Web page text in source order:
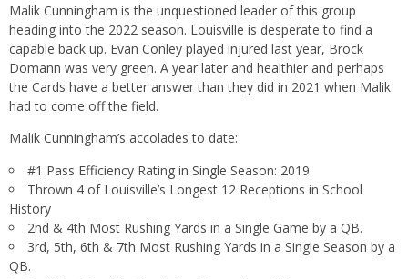
Malik Cunningham is the unquestioned leader of this group
heading into the 2022 season. Louisville is desperate to find a
capable back up. Evan Conley played injured last year, Brock
Domann was very green. A year later and healthier and perhaps
the Cards have a better answer than they did in 2021 when Malik
had to come off the field.
Malik Cunningham’s accolades to date:
#1 Pass Efficiency Rating in Single Season: 2019
Thrown 4 of Louisville’s Longest 12 Receptions in School
History
2nd & 4th Most Rushing Yards in a Single Game by a QB.
3rd, 5th, 6th & 7th Most Rushing Yards in a Single Season by a
QB.